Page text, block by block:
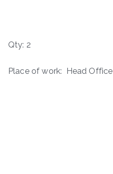
Qty: 2
Place of work: Head Office